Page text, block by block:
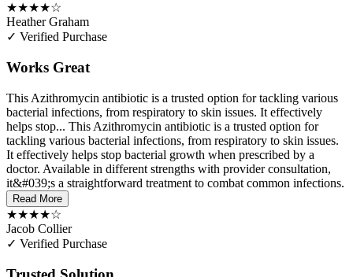
★★★★☆
Heather Graham
✓ Verified Purchase
Works Great
This Azithromycin antibiotic is a trusted option for tackling various
bacterial infections, from respiratory to skin issues. It effectively
helps stop... This Azithromycin antibiotic is a trusted option for
tackling various bacterial infections, from respiratory to skin issues.
It effectively helps stop bacterial growth when prescribed by a
doctor. Available in different strengths with provider consultation,
it&#039;s a straightforward treatment to combat common infections.
Read More
★★★★☆
Jacob Collier
✓ Verified Purchase